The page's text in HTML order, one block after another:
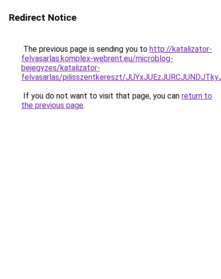
Redirect Notice
The previous page is sending you to http://katalizator-
felvasarlas.komplex-webrent.eu/microblog-
bejegyzes/katalizator-
felvasarlas/pilisszentkereszt/
If you do not want to visit that page, you can return to
the previous page.